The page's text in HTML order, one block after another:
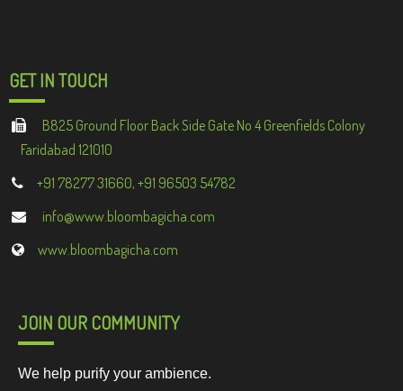
GET IN TOUCH
B825 Ground Floor Back Side Gate No 4 Greenfields Colony
Faridabad 121010
+91 78277 31660, +91 96503 54782
info@www.bloombagicha.com
www.bloombagicha.com
JOIN OUR COMMUNITY
We help purify your ambience.